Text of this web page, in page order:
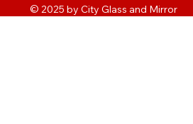
© 2025 by City Glass and Mirror